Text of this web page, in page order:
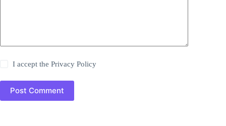
I accept thePrivacy Policy
Post Comment